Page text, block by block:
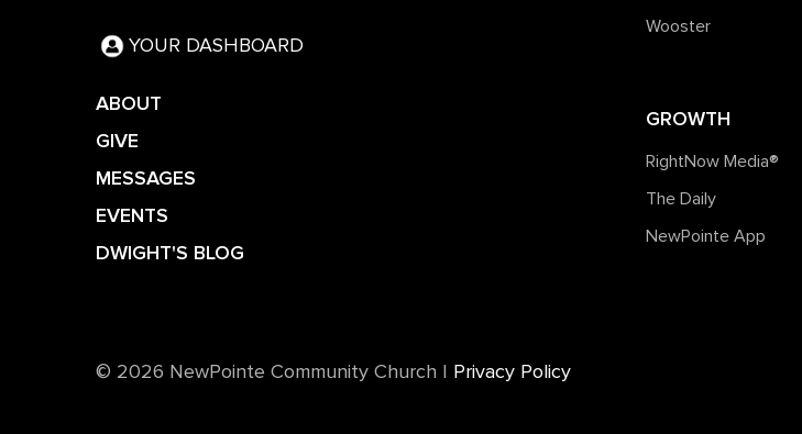
YOUR DASHBOARD
ABOUT
GIVE
MESSAGES
EVENTS
DWIGHT'S BLOG
Wooster
GROWTH
RightNow Media®️
The Daily
NewPointe App
©️ 2026 NewPointe Community Church Privacy Policy